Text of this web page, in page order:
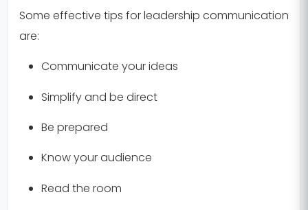
Some effective tips for leadership communication
are:
Communicate your ideas
Simplify and be direct
Be prepared
Know your audience
Read the room